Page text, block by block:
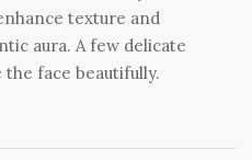
texture and
aura. A few delicate
face beautifully.